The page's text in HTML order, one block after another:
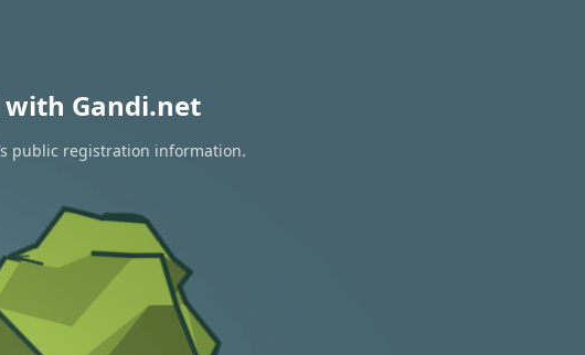
Gandi.net
public registration information.